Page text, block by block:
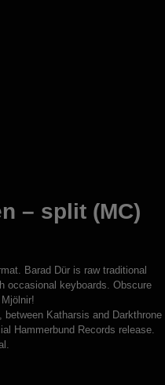
– split (MC)
Barad Dür is raw traditional
occasional keyboards. Obscure
Katharsis and Darkthrone
Hammerbund Records release.